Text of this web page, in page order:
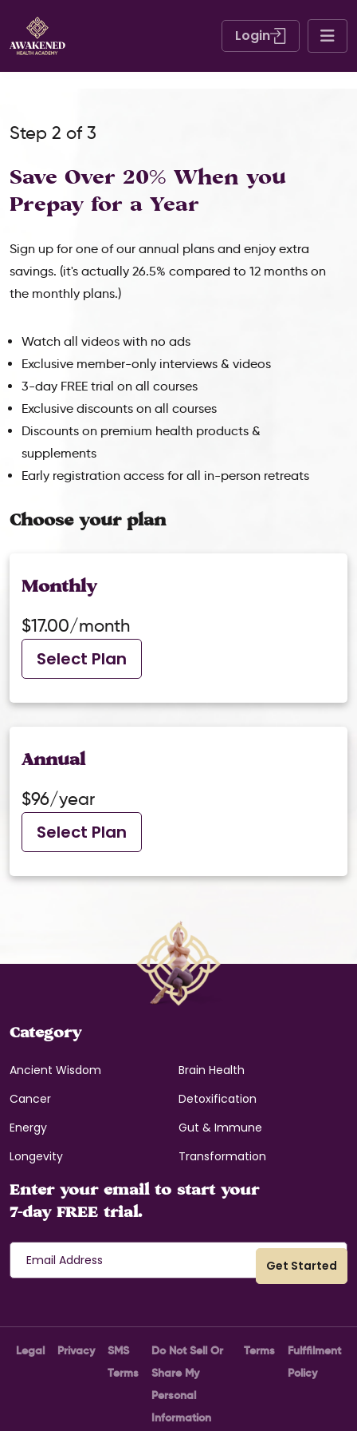
Login
Step 2 of 3
Save Over 20% When you
Prepay for a Year
Sign up for one of our annual plans and enjoy extra
savings. (it's actually 26.5% compared to 12 months on
the monthly plans.)
Watch all videos with no ads
Exclusive member-only interviews & videos
3-day FREE trial on all courses
Exclusive discounts on all courses
Discounts on premium health products &
supplements
Early registration access for all in-person retreats
Choose your plan
Monthly
$17.00/month
Select Plan
Annual
$96/year
Select Plan
Category
Ancient Wisdom
Brain Health
Cancer
Detoxification
Energy
Gut & Immune
Longevity
Transformation
Enter your email to start your
7-day FREE trial.
Legal Privacy
SMS
Terms
Do Not Sell Or
Share My
Personal
Information
Terms
Fulffilment
Policy